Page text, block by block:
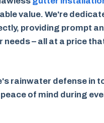
value. We're
providing prompt
– all at a price
rainwater defense in
of mind during